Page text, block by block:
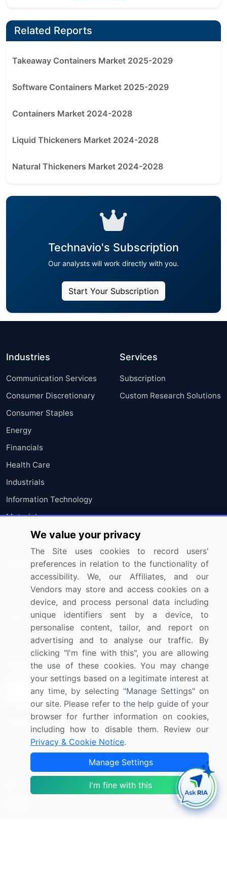
Related Reports
Takeaway Containers Market 2025-2029
Software Containers Market 2025-2029
Containers Market 2024-2028
Liquid Thickeners Market 2024-2028
Natural Thickeners Market 2024-2028
Technavio's Subscription
Our analysts will work directly with you.
Start Your Subscription
Industries
Communication Services
Consumer Discretionary
Consumer Staples
Energy
Financials
Health Care
Industrials
Information Technology
Materials
Utilities
Services
Subscription
Custom Research Solutions
Resources
Press Releases
Media Coverage
Research
Company
About Us
FAQ
Careers
Contact Us
Sign up for offers & promotions
Sign Up
Connect with us
US: (+1) 844-364-1100
UK: (+44) 203-893-3200
We value your privacy
The Site uses cookies to record users'
preferences in relation to the functionality of
accessibility. We, our Affiliates, and our
Vendors may store and access cookies on a
device, and process personal data including
unique identifiers sent by a device, to
personalise content, tailor, and report on
advertising and to analyse our traffic. By
clicking "I'm fine with this", you are allowing
the use of these cookies. You may change
your settings based on a legitimate interest at
any time, by selecting "Manage Settings" on
our site. Please refer to the help guide of your
browser for further information on cookies,
including how to disable them. Review our
Privacy & Cookie Notice.
Manage Settings
I'm fine with this